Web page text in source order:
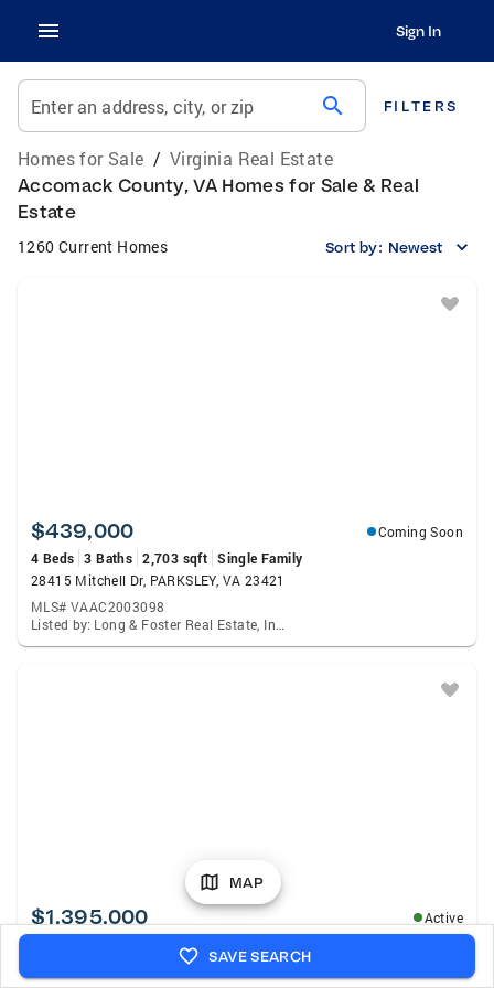
Sign In
Enter an address, city, or zip search FILTERS
Homes for Sale / Virginia Real Estate
Accomack County, VA Homes for Sale & Real
Estate
1260 Current Homes Sort by: Newest
$439,000
Coming Soon
4 Beds 3 Baths 2,703 sqft Single Family
28415 Mitchell Dr, PARKSLEY, VA 23421
MLS# VAAC2003098
Listed by: Long & Foster Real Estate, Inc., Meghan Oliver Clarkson
$1,395,000
Active
2,585 sqft
11096 Hermitage Rd, BELLE HAVEN, VA 23306
MAP
SAVE SEARCH